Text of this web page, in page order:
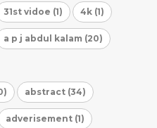
31st vidoe (1) 4k (1)
a p j abdul kalam (20)
abstract (34)
adverisement (1)